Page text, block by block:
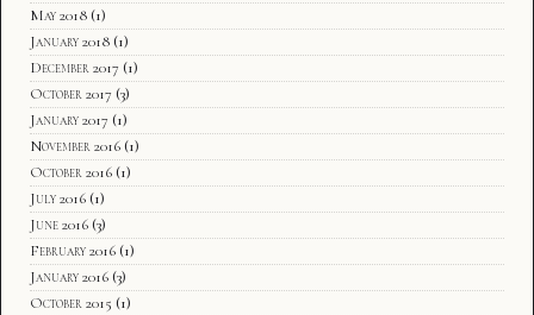
May 2018 (1)
January 2018 (1)
December 2017 (1)
October 2017 (3)
January 2017 (1)
November 2016 (1)
October 2016 (1)
July 2016 (1)
June 2016 (3)
February 2016 (1)
January 2016 (3)
October 2015 (1)